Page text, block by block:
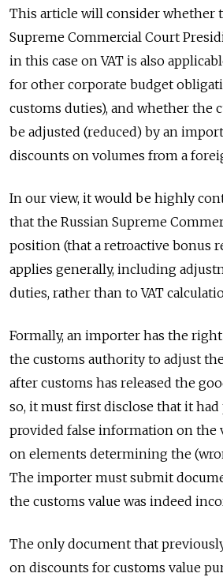
This article will consider whether
Supreme Commercial Court
in this case on VAT is also
for other corporate budget
customs duties), and whether the
be adjusted (reduced) by an
discounts on volumes from a
In our view, it would be highly
that the Russian Supreme
position (that a retroactive bonus
applies generally, including
duties, rather than to VAT
Formally, an importer has the
the customs authority to adjust
after customs has released the
so, it must first disclose that it
provided false information on the
on elements determining the
The importer must submit
the customs value was indeed
The only document that
on discounts for customs value